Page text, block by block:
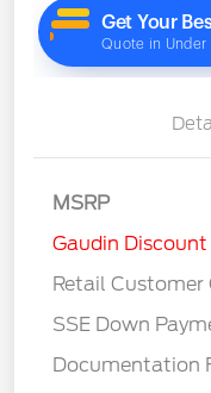
MSRP
Gaudin Discount
Retail Customer
SSE Down
Documentation